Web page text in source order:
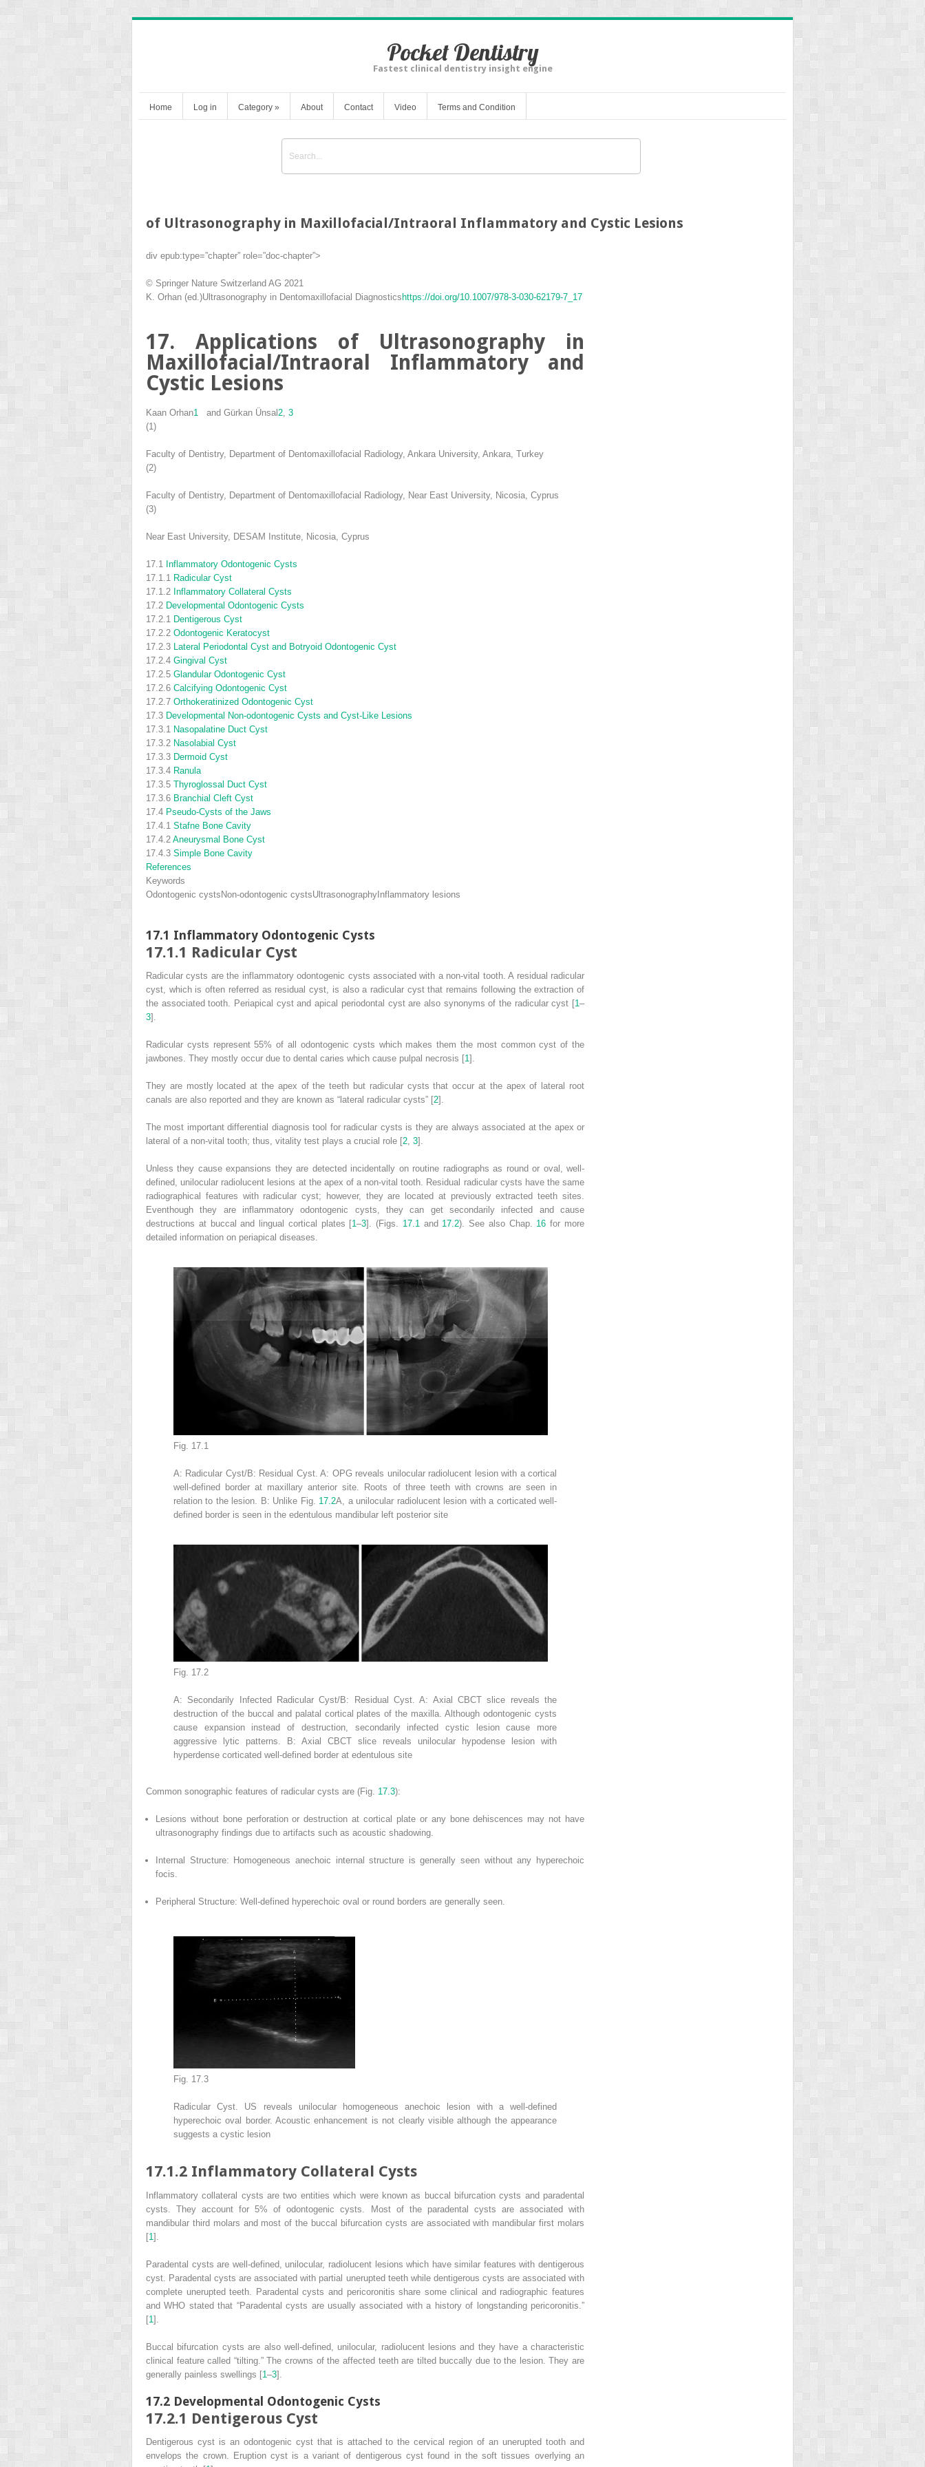
Pocket Dentistry
Fastest clinical dentistry insight engine
Home Log in Category » About Contact Video Terms and Condition
of Ultrasonography in Maxillofacial/Intraoral Inflammatory and Cystic Lesions
div epub:type=”chapter” role=”doc-chapter”>
© Springer Nature Switzerland AG 2021
K. Orhan (ed.)Ultrasonography in Dentomaxillofacial Diagnostics https://doi.org/10.1007/978-3-030-62179-7_17
17. Applications of Ultrasonography in
Maxillofacial/Intraoral Inflammatory and
Cystic Lesions
Kaan Orhan1 and Gürkan Ünsal 2 3
(1)
Faculty of Dentistry, Department of Dentomaxillofacial Radiology, Ankara University, Ankara, Turkey
(2)
Faculty of Dentistry, Department of Dentomaxillofacial Radiology, Near East University, Nicosia, Cyprus
(3)
Near East University, DESAM Institute, Nicosia, Cyprus
17.1
Inflammatory Odontogenic Cysts
17.1.1 Radicular Cyst
17.1.2 Inflammatory Collateral Cysts
17.2 Developmental Odontogenic Cysts
17.2.1 Dentigerous Cyst
17.2.2 Odontogenic Keratocyst
17.2.3
Lateral Periodontal Cyst and Botryoid Odontogenic Cyst
17.2.4 Gingival Cyst
17.2.5 Glandular Odontogenic Cyst
17.2.6 Calcifying Odontogenic Cyst
17.2.7 Orthokeratinized Odontogenic Cyst
17.3 Developmental Non-odontogenic Cysts and Cyst-Like Lesions
17.3.1 Nasopalatine Duct Cyst
17.3.2 Nasolabial Cyst
17.3.3 Dermoid Cyst
17.3.4 Ranula
17.3.5 Thyroglossal Duct Cyst
17.3.6 Branchial Cleft Cyst
17.4 Pseudo-Cysts of the Jaws
17.4.1 Stafne Bone Cavity
17.4.2 Aneurysmal Bone Cyst
17.4.3 Simple Bone Cavity
References
Keywords
Odontogenic cysts Non-odontogenic cystsUltrasonography Inflammatory lesions
17.1 Inflammatory Odontogenic Cysts
17.1.1 Radicular Cyst
Radicular cysts are the inflammatory odontogenic cysts associated with a non-vital tooth. A residual radicular
cyst, which is often referred as residual cyst, is also a radicular cyst that remains following the extraction of
the associated tooth. Periapical cyst and apical periodontal cyst are also synonyms of the radicular cyst [1 –
3].
Radicular cysts represent 55% of all odontogenic cysts which makes them the most common cyst of the
jawbones. They mostly occur due to dental caries which cause pulpal necrosis [1 ].
They are mostly located at the apex of the teeth but radicular cysts that occur at the apex of lateral root
canals are also reported and they are known as “lateral radicular cysts” [2].
The most important differential diagnosis tool for radicular cysts is they are always associated at the apex or
lateral of a non-vital tooth; thus, vitality test plays a crucial role [2 3].
Unless they cause expansions they are detected incidentally on routine radiographs as round or oval, well-
defined, unilocular radiolucent lesions at the apex of a non-vital tooth. Residual radicular cysts have the same
radiographical features with radicular cyst; however, they are located at previously extracted teeth sites.
Eventhough they are inflammatory odontogenic cysts, they can get secondarily infected and cause
destructions at buccal and lingual cortical plates [1–3]. (Figs. 17.1 and 17.2). See also Chap. 16 for more
detailed information on periapical diseases.
Fig. 17.1
A: Radicular Cyst/B: Residual Cyst. A: OPG reveals unilocular radiolucent lesion with a cortical
well-defined border at maxillary anterior site. Roots of three teeth with crowns are seen in
relation to the lesion. B: Unlike Fig. 17.2A, a unilocular radiolucent lesion with a corticated well-
defined border is seen in the edentulous mandibular left posterior site
Fig. 17.2
A: Secondarily Infected Radicular Cyst/B: Residual Cyst. A: Axial CBCT slice reveals the
destruction of the buccal and palatal cortical plates of the maxilla. Although odontogenic cysts
cause expansion instead of destruction, secondarily infected cystic lesion cause more
aggressive lytic patterns. B: Axial CBCT slice reveals unilocular hypodense lesion with
hyperdense corticated well-defined border at edentulous site
Common sonographic features of radicular cysts are (Fig. 17.3):
Lesions without bone perforation or destruction at cortical plate or any bone dehiscences may not have
ultrasonography findings due to artifacts such as acoustic shadowing.
Internal Structure: Homogeneous anechoic internal structure is generally seen without any hyperechoic
focis.
Peripheral Structure: Well-defined hyperechoic oval or round borders are generally seen.
Fig. 17.3
Radicular Cyst. US reveals unilocular homogeneous anechoic lesion with a well-defined
hyperechoic oval border. Acoustic enhancement is not clearly visible although the appearance
suggests a cystic lesion
17.1.2 Inflammatory Collateral Cysts
Inflammatory collateral cysts are two entities which were known as buccal bifurcation cysts and paradental
cysts. They account for 5% of odontogenic cysts. Most of the paradental cysts are associated with
mandibular third molars and most of the buccal bifurcation cysts are associated with mandibular first molars
[1].
Paradental cysts are well-defined, unilocular, radiolucent lesions which have similar features with dentigerous
cyst. Paradental cysts are associated with partial unerupted teeth while dentigerous cysts are associated with
complete unerupted teeth. Paradental cysts and pericoronitis share some clinical and radiographic features
and WHO stated that “Paradental cysts are usually associated with a history of longstanding pericoronitis.”
[1].
Buccal bifurcation cysts are also well-defined, unilocular, radiolucent lesions and they have a characteristic
clinical feature called “tilting.” The crowns of the affected teeth are tilted buccally due to the lesion. They are
generally painless swellings [1–3].
17.2 Developmental Odontogenic Cysts
17.2.1 Dentigerous Cyst
Dentigerous cyst is an odontogenic cyst that is attached to the cervical region of an unerupted tooth and
envelops the crown. Eruption cyst is a variant of dentigerous cyst found in the soft tissues overlying an